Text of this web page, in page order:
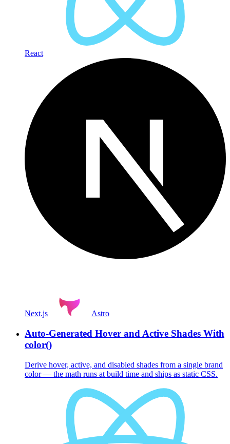
React
Next.js Astro
Auto-Generated Hover and Active Shades With
color()
Derive hover, active, and disabled shades from a single brand
color — the math runs at build time and ships as static CSS.